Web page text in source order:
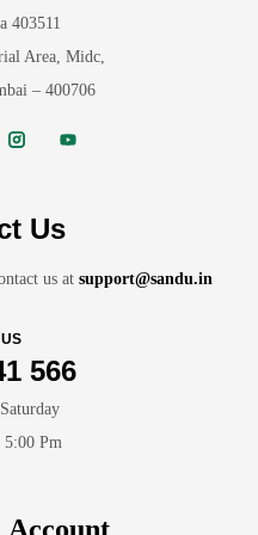
403511
Area, Midc,
– 400706
Us
us at support@sandu.in
566
5:00 Pm
Account